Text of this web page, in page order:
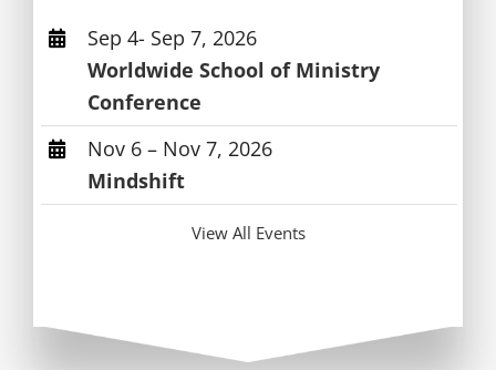
Sep 4- Sep 7, 2026
Worldwide School of Ministry
Conference
Nov 6 – Nov 7, 2026
Mindshift
View All Events